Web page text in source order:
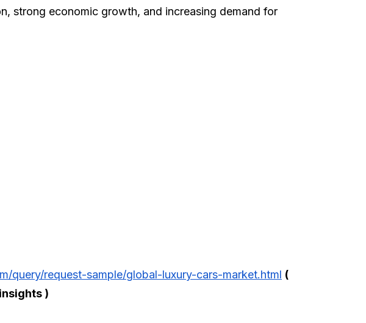
strong economic growth, and increasing demand for
query/request-sample/global-luxury-cars-market.html (
)